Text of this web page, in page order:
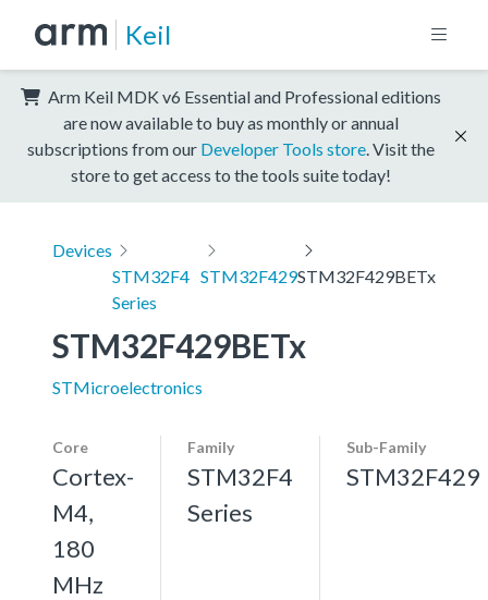
Keil
Arm Keil MDK v6 Essential and Professional editions
are now available to buy as monthly or annual
subscriptions from our Developer Tools store . Visit the
store to get access to the tools suite today!
Devices
STM32F4
Series
STM32F429STM32F429BETx
STM32F429BETx
STMicroelectronics
Core
Cortex-
M4,
180
MHz
Family
STM32F4
Series
Sub-Family
STM32F429